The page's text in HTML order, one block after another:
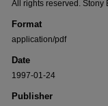
All rights reserved. Stony
Format
application/pdf
Date
1997-01-24
Publisher